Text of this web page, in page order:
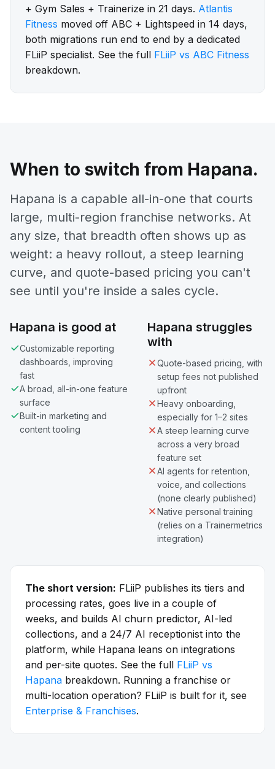
+ Gym Sales + Trainerize in 21 days. Atlantis
Fitness moved off ABC + Lightspeed in 14 days,
both migrations run end to end by a dedicated
FLiiP specialist. See the full FLiiP vs ABC Fitness
breakdown.
When to switch from Hapana.
Hapana is a capable all-in-one that courts
large, multi-region franchise networks. At
any size, that breadth often shows up as
weight: a heavy rollout, a steep learning
curve, and quote-based pricing you can't
see until you're inside a sales cycle.
Hapana is good at
Customizable reporting
dashboards, improving
fast
A broad, all-in-one feature
surface
Built-in marketing and
content tooling
Hapana struggles
with
Quote-based pricing, with
setup fees not published
upfront
Heavy onboarding,
especially for 1–2 sites
A steep learning curve
across a very broad
feature set
AI agents for retention,
voice, and collections
(none clearly published)
Native personal training
(relies on a Trainermetrics
integration)
The short version: FLiiP publishes its tiers and
processing rates, goes live in a couple of
weeks, and builds AI churn predictor, AI-led
collections, and a 24/7 AI receptionist into the
platform, while Hapana leans on integrations
and per-site quotes. See the full FLiiP vs
Hapana breakdown. Running a franchise or
multi-location operation? FLiiP is built for it, see
Enterprise & Franchises.